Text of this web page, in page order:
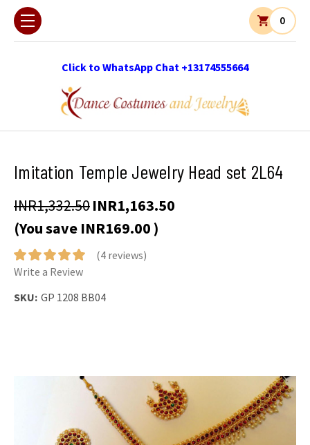
Click to WhatsApp Chat +13174555664
0
Imitation Temple Jewelry Head set 2L64
INR1,332.50INR1,163.50
(You save INR169.00 )
(4 reviews)
Write a Review
SKU: GP 1208 BB04